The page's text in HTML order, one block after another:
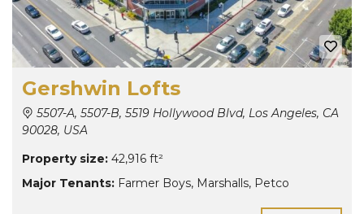
Gershwin Lofts
5507-A, 5507-B, 5519 Hollywood Blvd, Los Angeles, CA
90028, USA
Property size: 42,916 ft²
Major Tenants: Farmer Boys, Marshalls, Petco